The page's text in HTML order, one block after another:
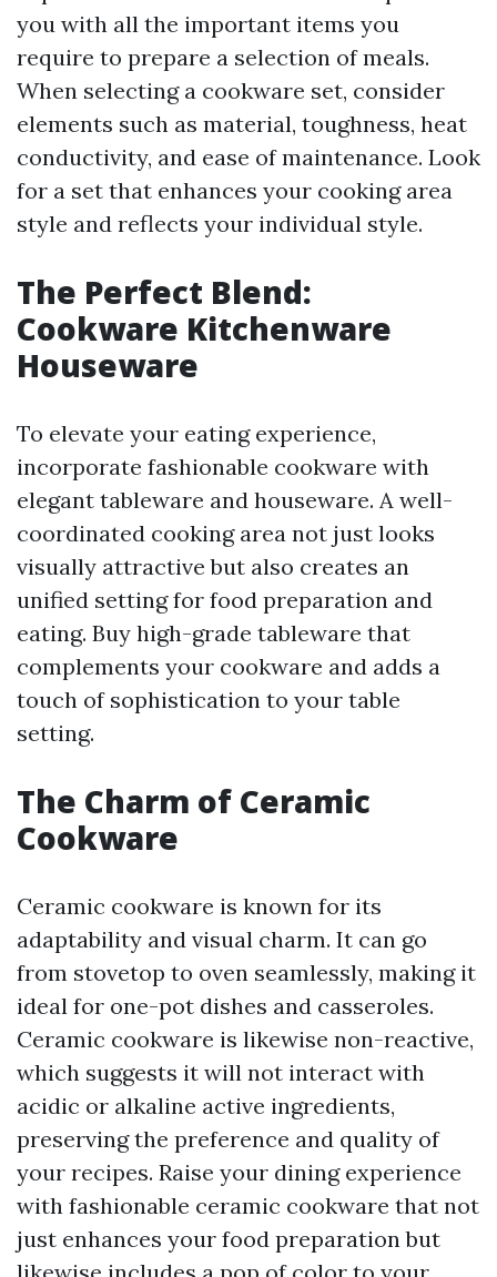
you with all the important items you
require to prepare a selection of meals.
When selecting a cookware set, consider
elements such as material, toughness, heat
conductivity, and ease of maintenance. Look
for a set that enhances your cooking area
style and reflects your individual style.
The Perfect Blend:
Cookware Kitchenware
Houseware
To elevate your eating experience,
incorporate fashionable cookware with
elegant tableware and houseware. A well-
coordinated cooking area not just looks
visually attractive but also creates an
unified setting for food preparation and
eating. Buy high-grade tableware that
complements your cookware and adds a
touch of sophistication to your table
setting.
The Charm of Ceramic
Cookware
Ceramic cookware is known for its
adaptability and visual charm. It can go
from stovetop to oven seamlessly, making it
ideal for one-pot dishes and casseroles.
Ceramic cookware is likewise non-reactive,
which suggests it will not interact with
acidic or alkaline active ingredients,
preserving the preference and quality of
your recipes. Raise your dining experience
with fashionable ceramic cookware that not
just enhances your food preparation but